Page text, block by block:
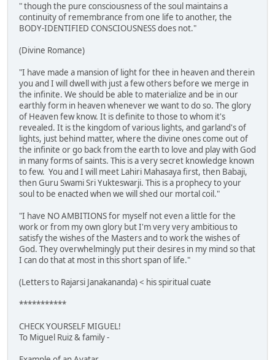
" though the pure consciousness of the soul maintains a
continuity of remembrance from one life to another, the
BODY-IDENTIFIED CONSCIOUSNESS does not."
(Divine Romance)
"I have made a mansion of light for thee in heaven and therein
you and I will dwell with just a few others before we merge in
the infinite. We should be able to materialize and be in our
earthly form in heaven whenever we want to do so. The glory
of Heaven few know. It is definite to those to whom it's
revealed. It is the kingdom of various lights, and garland's of
lights, just behind matter, where the divine ones come out of
the infinite or go back from the earth to love and play with God
in many forms of saints. This is a very secret knowledge known
to few. You and I will meet Lahiri Mahasaya first, then Babaji,
then Guru Swami Sri Yukteswarji. This is a prophecy to your
soul to be enacted when we will shed our mortal coil."
"I have NO AMBITIONS for myself not even a little for the
work or from my own glory but I'm very very ambitious to
satisfy the wishes of the Masters and to work the wishes of
God. They overwhelmingly put their desires in my mind so that
I can do that at most in this short span of life."
(Letters to Rajarsi Janakananda) < his spiritual cuate
***********
CHECK YOURSELF MIGUEL!
To Miguel Ruiz & family -